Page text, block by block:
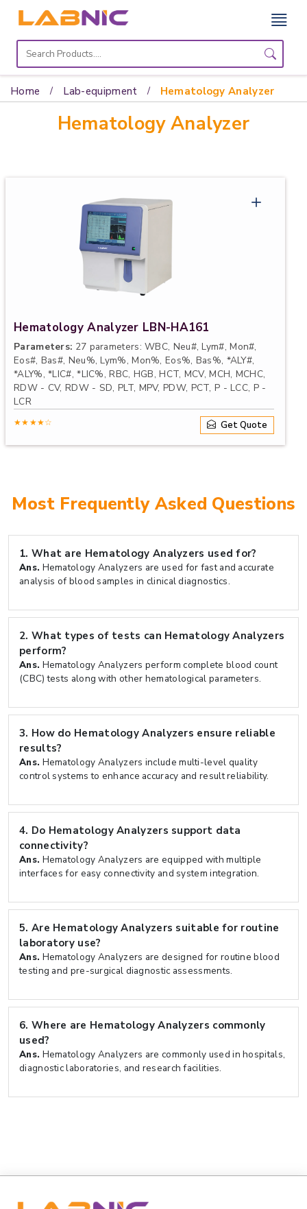
Home
Lab
Equipment
Home Lab-equipment Hematology Analyzer
Hematology Analyzer
Hematology Analyzer LBN-HA161
Parameters: 27 parameters: WBC, Neu#, Lym#, Mon#,
Eos#, Bas#, Neu%, Lym%, Mon%, Eos%, Bas%, *ALY#,
*ALY%, *LIC#, *LIC%, RBC, HGB, HCT, MCV, MCH, MCHC,
RDW - CV, RDW - SD, PLT, MPV, PDW, PCT, P - LCC, P -
LCR
Linearity Range:
WBC (0 to 100) × 109/ L, RBC (0 to
8.00) × 1012/ L, HGB (0.0 to 250.0) × mg / L, PLT (0 to
1000) × 10 9/ L
★★★★☆ Get Quote
Most Frequently Asked Questions
1. What are Hematology Analyzers used for?
Ans. Hematology Analyzers are used for fast and accurate
analysis of blood samples in clinical diagnostics.
2. What types of tests can Hematology Analyzers
perform?
Ans. Hematology Analyzers perform complete blood count
(CBC) tests along with other hematological parameters.
3. How do Hematology Analyzers ensure reliable
results?
Ans. Hematology Analyzers include multi-level quality
control systems to enhance accuracy and result reliability.
4. Do Hematology Analyzers support data
connectivity?
Ans. Hematology Analyzers are equipped with multiple
interfaces for easy connectivity and system integration.
5. Are Hematology Analyzers suitable for routine
laboratory use?
Ans. Hematology Analyzers are designed for routine blood
testing and pre-surgical diagnostic assessments.
6. Where are Hematology Analyzers commonly
used?
Ans. Hematology Analyzers are commonly used in hospitals,
diagnostic laboratories, and research facilities.